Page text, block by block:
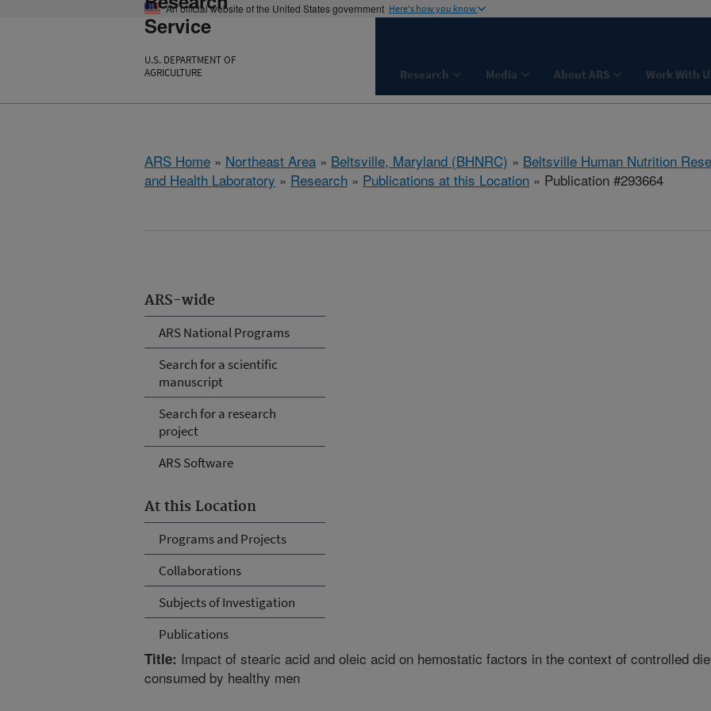
An official website of the United States government Here's how you know
Service
U.S. DEPARTMENT OF
AGRICULTURE
Research Media About ARS Work With
ARS Home » Northeast Area » Beltsville, Maryland (BHNRC) » Beltsville Human Nutrition
and Health Laboratory » Research » Publications at this Location » Publication #293664
ARS-wide
ARS National Programs
Search for a scientific
manuscript
Search for a research
project
ARS Software
At this Location
Programs and Projects
Collaborations
Subjects of Investigation
Publications
Title: Impact of stearic acid and oleic acid on hemostatic factors in the context of controlled
consumed by healthy men